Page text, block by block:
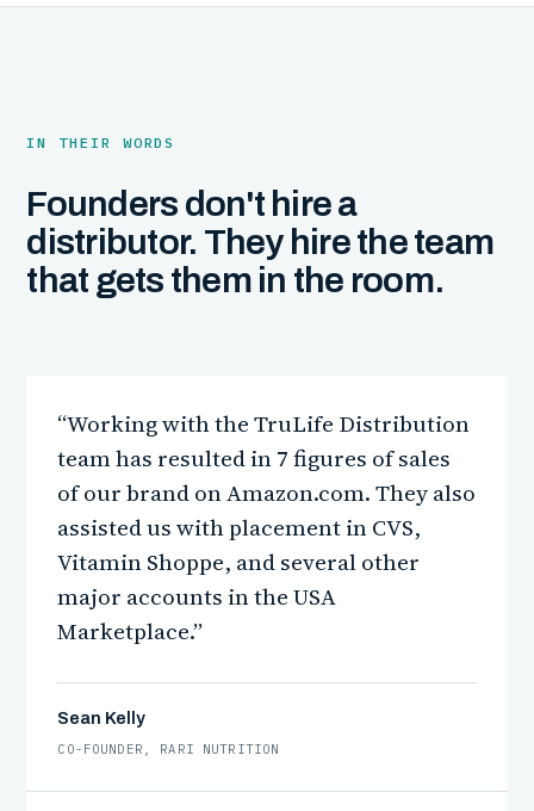
IN THEIR WORDS
Founders don't hire a
distributor. They hire the team
that gets them in the room.
“Working with the TruLife Distribution
team has resulted in 7 figures of sales
of our brand on Amazon.com. They also
assisted us with placement in CVS,
Vitamin Shoppe, and several other
major accounts in the USA
Marketplace.”
Sean Kelly
CO-FOUNDER, RARI NUTRITION